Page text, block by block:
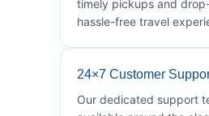
timely pickups and
hassle-free travel
24×7 Customer
Our dedicated support